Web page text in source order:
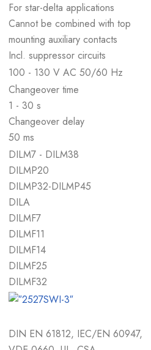
For star-delta applications
Cannot be combined with top
mounting auxiliary contacts
Incl. suppressor circuits
100 - 130 V AC 50/60 Hz
Changeover time
1 - 30 s
Changeover delay
50 ms
DILM7 - DILM38
DILMP20
DILMP32-DILMP45
DILA
DILMF7
DILMF11
DILMF14
DILMF25
DILMF32
DIN EN 61812, IEC/EN 60947,